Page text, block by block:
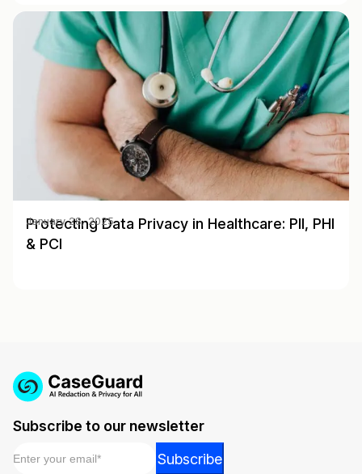
Protecting Data Privacy in Healthcare: PII, PHI
& PCI
January 28, 2025
Subscribe to our newsletter
Subscribe